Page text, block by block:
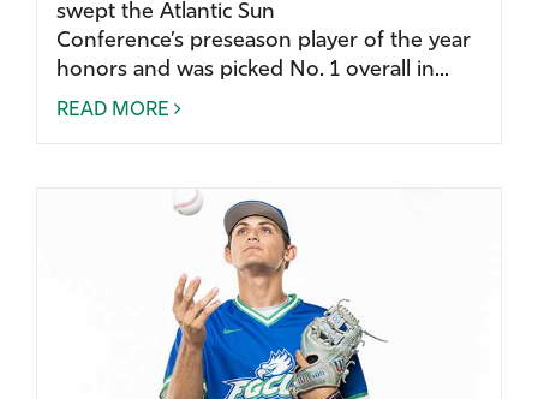
swept the Atlantic Sun
Conference’s preseason player of the year
honors and was picked No. 1 overall in...
READ MORE